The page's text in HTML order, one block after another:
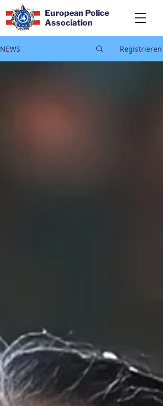
European Police
Association
NEWS Registrieren